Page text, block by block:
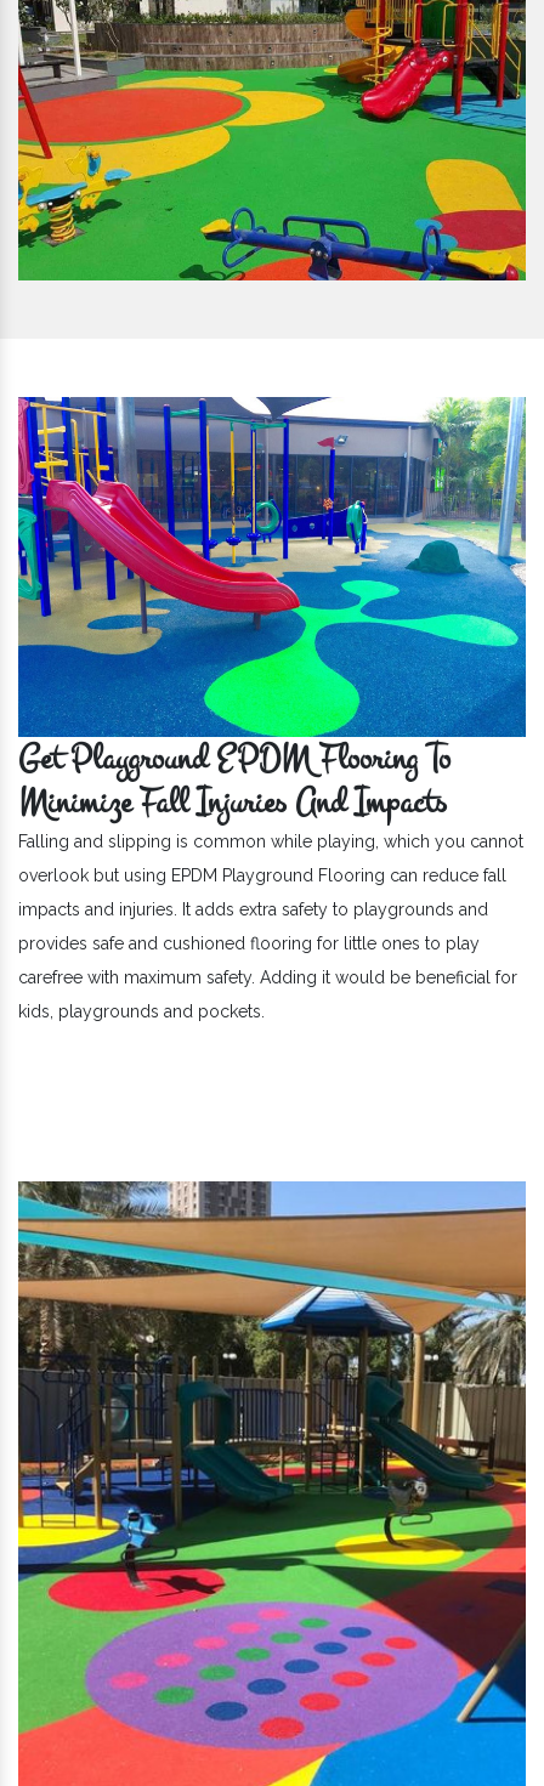
Get Playground EPDM Flooring To
Minimize Fall Injuries And Impacts
Falling and slipping is common while playing, which you cannot
overlook but using EPDM Playground Flooring can reduce fall
impacts and injuries. It adds extra safety to playgrounds and
provides safe and cushioned flooring for little ones to play
carefree with maximum safety. Adding it would be beneficial for
kids, playgrounds and pockets.